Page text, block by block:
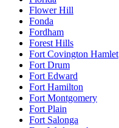
Flower Hill
Fonda
Fordham
Forest Hills
Fort Covington Hamlet
Fort Drum
Fort Edward
Fort Hamilton
Fort Montgomery
Fort Plain
Fort Salonga